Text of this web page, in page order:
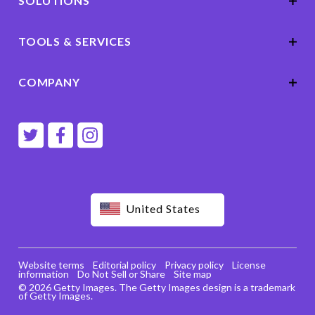
United States
TOOLS & SERVICES
COMPANY
© 2026 Getty Images. The Getty Images design is a trademark
of Getty Images.
Website terms Editorial policy Privacy policy License
information Do Not Sell or Share Site map